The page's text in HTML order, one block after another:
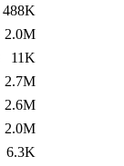
488K
2.0M
11K
2.7M
2.6M
2.0M
6.3K